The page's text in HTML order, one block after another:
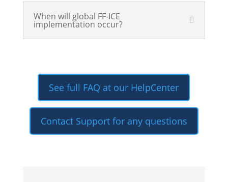
When will global FF-ICE
implementation occur?
See full FAQ at our HelpCenter
Contact Support for any questions